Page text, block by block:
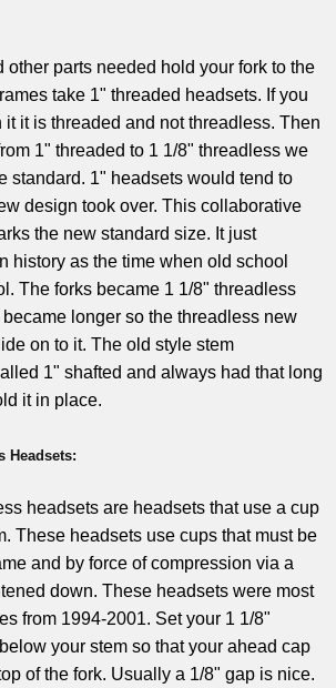
other parts needed hold your fork to the
take 1" threaded headsets. If you
it it is threaded and not threadless. Then
1" threaded to 1 1/8" threadless we
standard. 1" headsets would tend to
design took over. This collaborative
the new standard size. It just
history as the time when old school
The forks became 1 1/8" threadless
longer so the threadless new
on to it. The old style stem
1" shafted and always had that long
it in place.
Headsets:
headsets are headsets that use a cup
These headsets use cups that must be
and by force of compression via a
down. These headsets were most
from 1994-2001. Set your 1 1/8"
your stem so that your ahead cap
of the fork. Usually a 1/8" gap is nice.